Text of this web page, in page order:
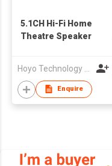
5.1CH Hi-Fi Home
Theatre Speaker
EVD Player
Enquire